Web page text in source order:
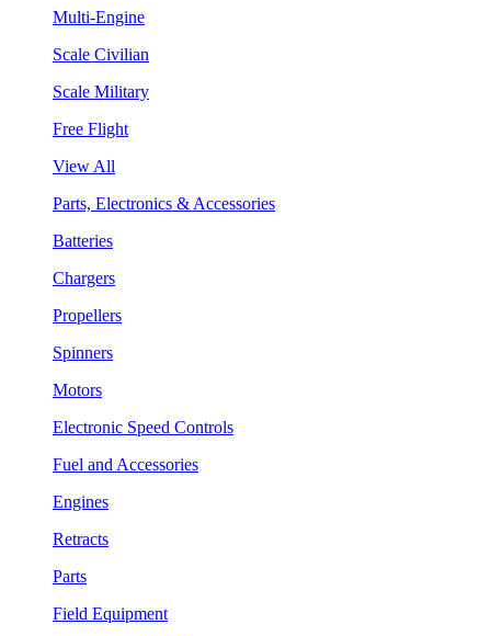
Multi-Engine
Scale Civilian
Scale Military
Free Flight
View All
Parts, Electronics & Accessories
Batteries
Chargers
Propellers
Spinners
Motors
Electronic Speed Controls
Fuel and Accessories
Engines
Retracts
Parts
Field Equipment